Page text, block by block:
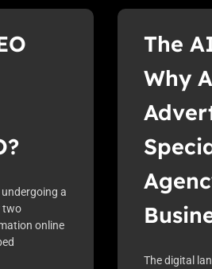
a
two
online
The
Why
The digital